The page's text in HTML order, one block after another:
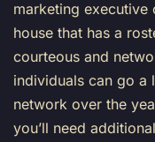
marketing
house that has a
courteous and
individuals can go a
network over the
you’ll need